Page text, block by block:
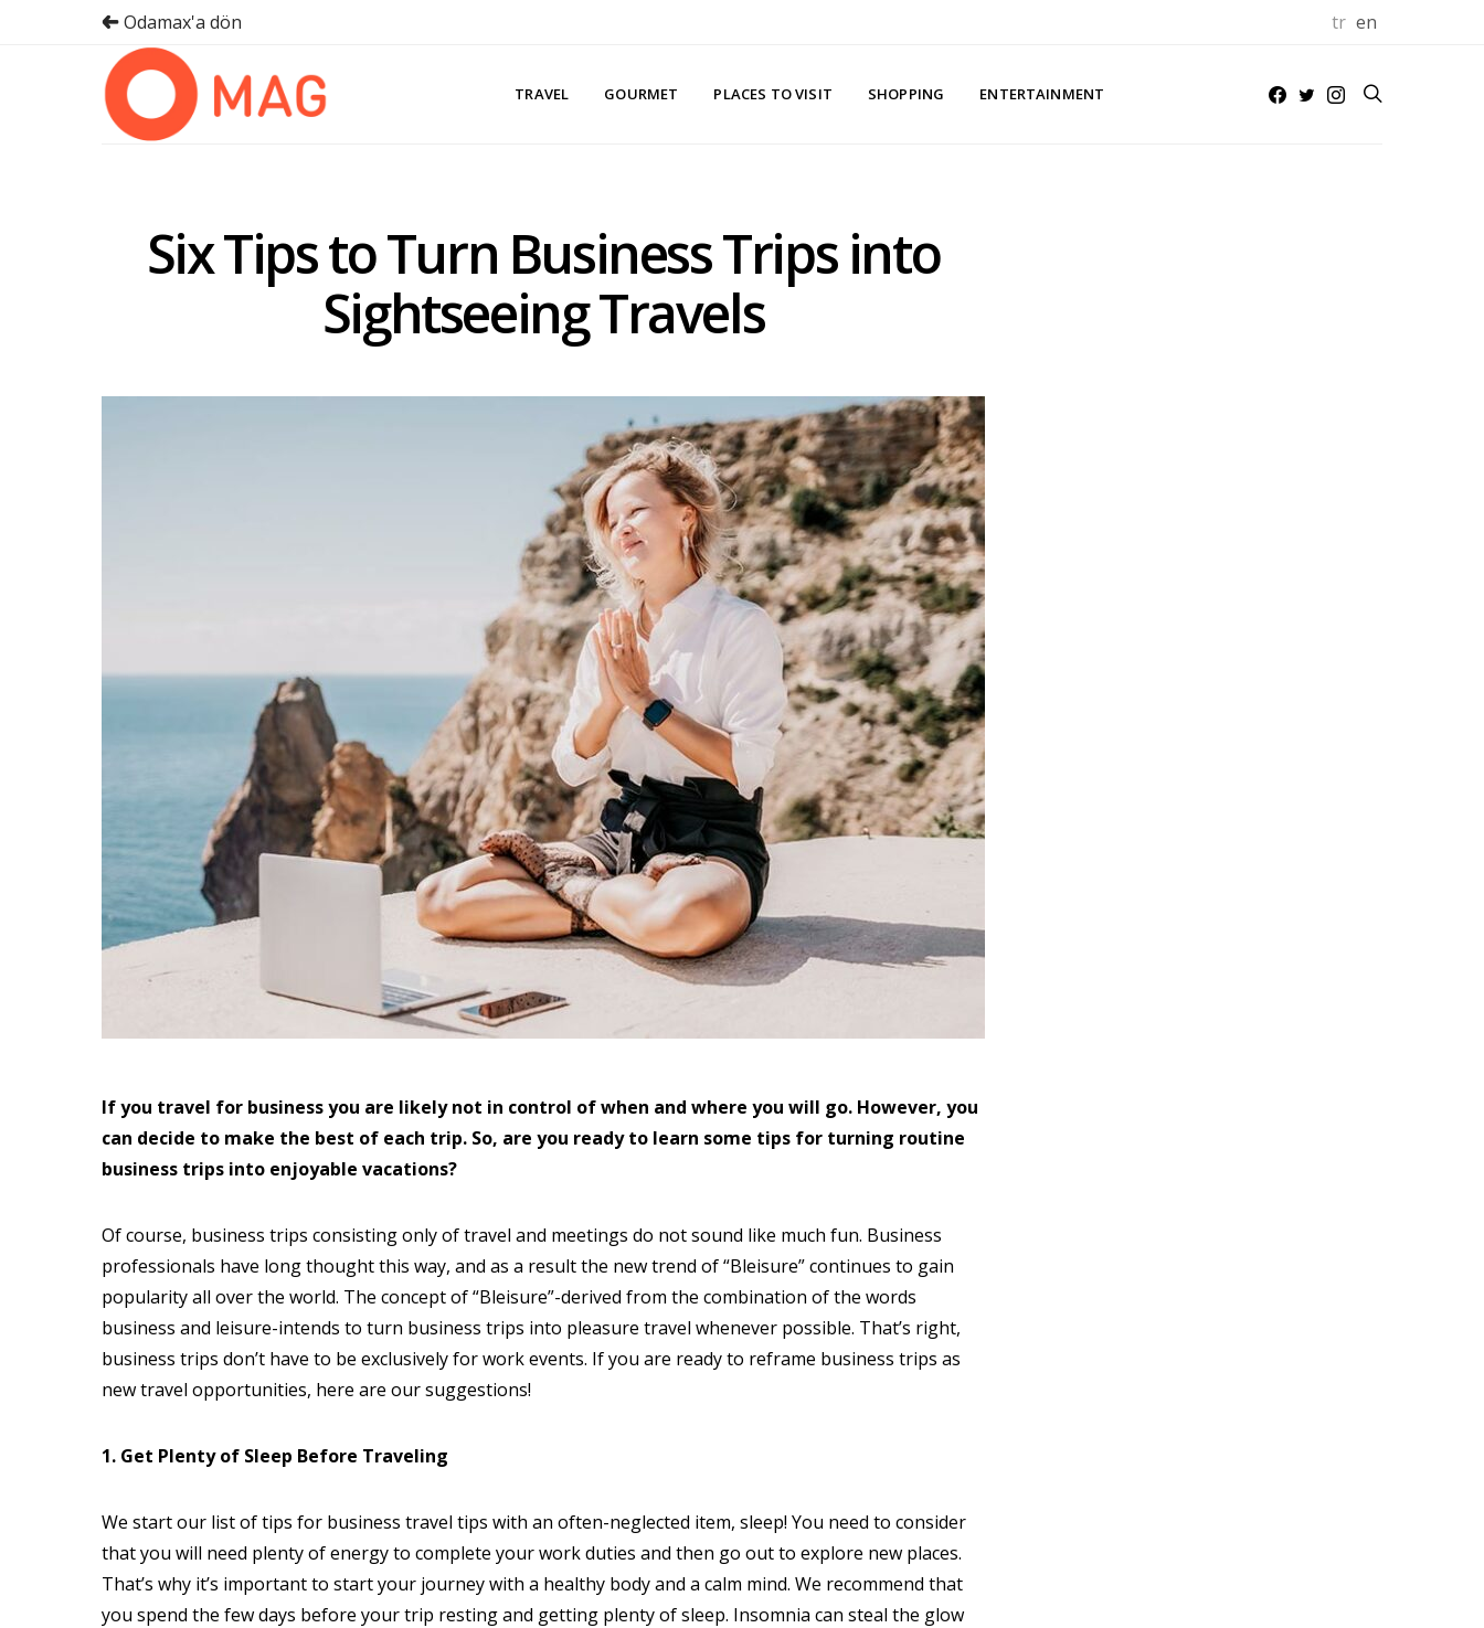
Odamax'a dön tr en
TRAVEL GOURMET PLACES TO VISIT SHOPPING ENTERTAINMENT
Six Tips to Turn Business Trips into
Sightseeing Travels
If you travel for business you are likely not in control of when and where you will go. However, you
can decide to make the best of each trip. So, are you ready to learn some tips for turning routine
business trips into enjoyable vacations?
Of course, business trips consisting only of travel and meetings do not sound like much fun. Business
professionals have long thought this way, and as a result the new trend of “Bleisure” continues to gain
popularity all over the world. The concept of “Bleisure”-derived from the combination of the words
business and leisure-intends to turn business trips into pleasure travel whenever possible. That’s right,
business trips don’t have to be exclusively for work events. If you are ready to reframe business trips as
new travel opportunities, here are our suggestions!
1. Get Plenty of Sleep Before Traveling
We start our list of tips for business travel tips with an often-neglected item, sleep! You need to consider
that you will need plenty of energy to complete your work duties and then go out to explore new places.
That’s why it’s important to start your journey with a healthy body and a calm mind. We recommend that
you spend the few days before your trip resting and getting plenty of sleep. Insomnia can steal the glow